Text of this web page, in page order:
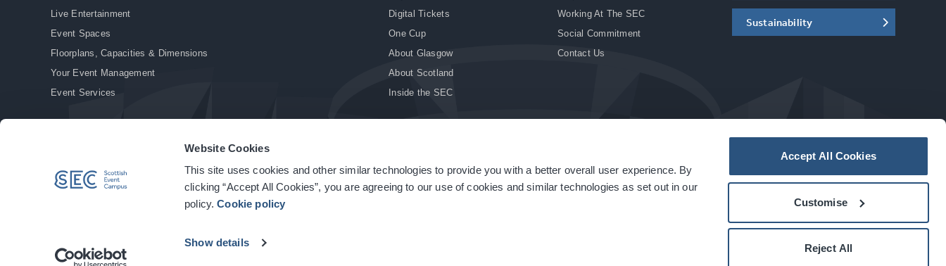
Website Cookies
This site uses cookies and other similar technologies to provide you with a better overall user experience. By
clicking “Accept All Cookies”, you are agreeing to our use of cookies and similar technologies as set out in our
policy.Cookie policy
Show details
Accept All Cookies
Customise
Reject All
Live Entertainment
Event Spaces
Floorplans, Capacities & Dimensions
Your Event Management
Event Services
Digital Tickets
One Cup
About Glasgow
About Scotland
Inside the SEC
Working At The SEC
Social Commitment
Contact Us
Sustainability
© Copyright 2026. All rights reserved. | Privacy Policy | Cookie Policy | Site Accessibility | Terms & Conditions | Modern Slavery Statement | Sitemap acarbonhouseexperience